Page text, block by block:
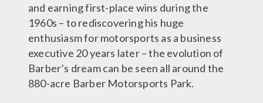
and earning first-place wins during the
1960s – to rediscovering his huge
enthusiasm for motorsports as a business
executive 20 years later – the evolution of
Barber’s dream can be seen all around the
880-acre Barber Motorsports Park.